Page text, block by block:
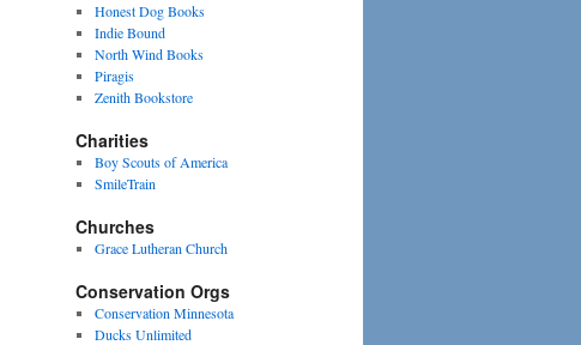
Honest Dog Books
Indie Bound
North Wind Books
Piragis
Zenith Bookstore
Charities
Boy Scouts of America
SmileTrain
Churches
Grace Lutheran Church
Conservation Orgs
Conservation Minnesota
Ducks Unlimited